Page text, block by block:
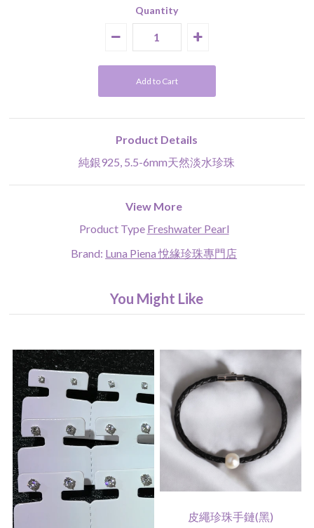
Quantity
Product Details
純銀925, 5.5-6mm天然淡水珍珠
View More
Product Type Freshwater Pearl
Brand: Luna Piena 悅緣珍珠專門店
You Might Like
皮繩珍珠手鏈(黑)